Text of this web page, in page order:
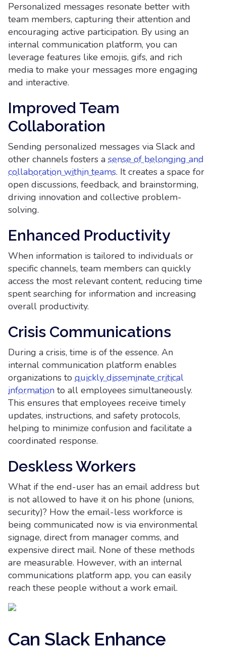
Personalized messages resonate better with
team members, capturing their attention and
encouraging active participation. By using an
internal communication platform, you can
leverage features like emojis, gifs, and rich
media to make your messages more engaging
and interactive.
Improved Team
Collaboration
Sending personalized messages via Slack and
other channels fosters a sense of belonging and
collaboration within teams. It creates a space for
open discussions, feedback, and brainstorming,
driving innovation and collective problem-
solving.
Enhanced Productivity
When information is tailored to individuals or
specific channels, team members can quickly
access the most relevant content, reducing time
spent searching for information and increasing
overall productivity.
Crisis Communications
During a crisis, time is of the essence. An
internal communication platform enables
organizations to quickly disseminate critical
information to all employees simultaneously.
This ensures that employees receive timely
updates, instructions, and safety protocols,
helping to minimize confusion and facilitate a
coordinated response.
Deskless Workers
What if the end-user has an email address but
is not allowed to have it on his phone (unions,
security)? How the email-less workforce is
being communicated now is via environmental
signage, direct from manager comms, and
expensive direct mail. None of these methods
are measurable. However, with an internal
communications platform app, you can easily
reach these people without a work email.
Can Slack Enhance